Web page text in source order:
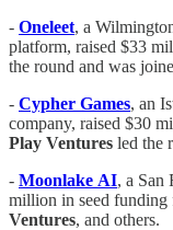
- Oneleet, a
platform, raised $33
the round and was
- Cypher Games, an
company, raised $30
Play Ventures led the
- Moonlake AI, a San
million in seed funding
Ventures, and others.